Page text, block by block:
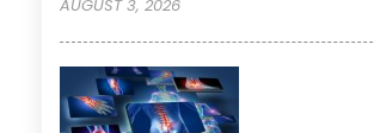
AUGUST 3, 2026